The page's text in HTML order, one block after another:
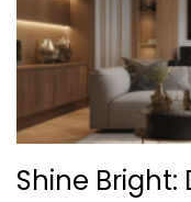
Shine